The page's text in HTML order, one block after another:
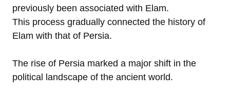
previously been associated with Elam.
This process gradually connected the history of
Elam with that of Persia.
The rise of Persia marked a major shift in the
political landscape of the ancient world.